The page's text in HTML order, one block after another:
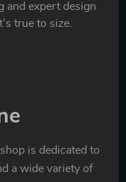
and expert design
true to size.
is dedicated to
a wide variety of